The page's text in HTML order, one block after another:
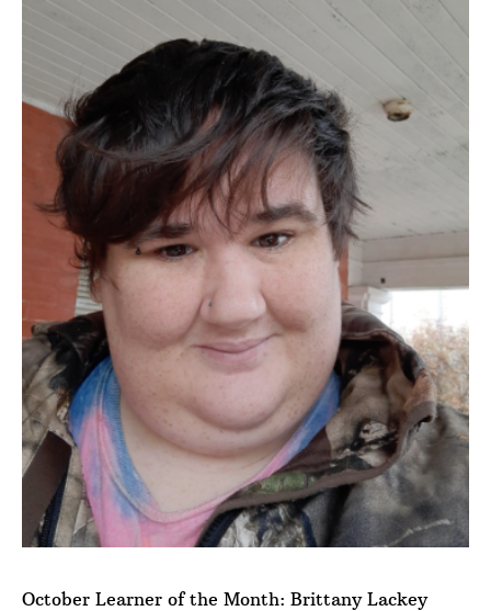
October Learner of the Month: Brittany Lackey